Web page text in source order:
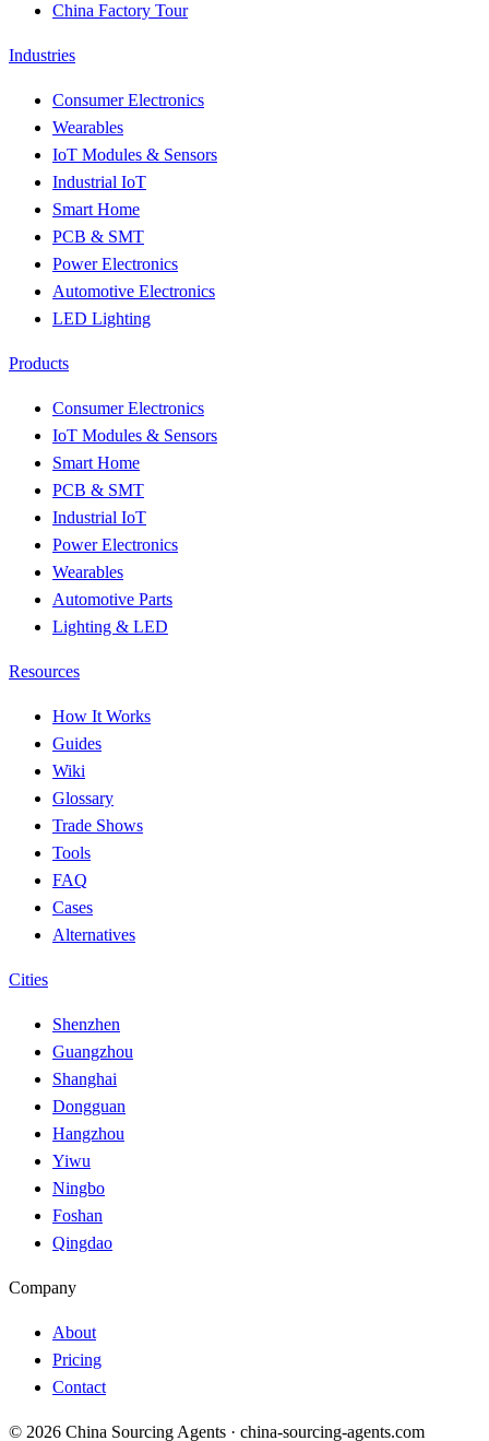
China Factory Tour
Industries
Consumer Electronics
Wearables
IoT Modules & Sensors
Industrial IoT
Smart Home
PCB & SMT
Power Electronics
Automotive Electronics
LED Lighting
Products
Consumer Electronics
IoT Modules & Sensors
Smart Home
PCB & SMT
Industrial IoT
Power Electronics
Wearables
Automotive Parts
Lighting & LED
Resources
How It Works
Guides
Wiki
Glossary
Trade Shows
Tools
FAQ
Cases
Alternatives
Cities
Shenzhen
Guangzhou
Shanghai
Dongguan
Hangzhou
Yiwu
Ningbo
Foshan
Qingdao
Company
About
Pricing
Contact
© 2026 China Sourcing Agents · china-sourcing-agents.com